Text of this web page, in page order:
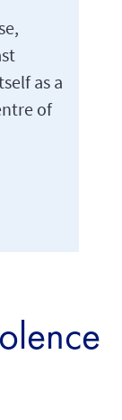
as a
of